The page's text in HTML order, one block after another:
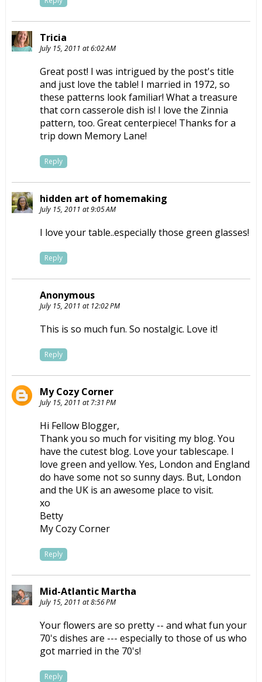
Tricia
July 15, 2011 at 6:02 AM
Great post! I was intrigued by the post's title
and just love the table! I married in 1972, so
these patterns look familiar! What a treasure
that corn casserole dish is! I love the Zinnia
pattern, too. Great centerpiece! Thanks for a
trip down Memory Lane!
Reply
hidden art of homemaking
July 15, 2011 at 9:05 AM
I love your table..especially those green glasses!
Reply
Anonymous
July 15, 2011 at 12:02 PM
This is so much fun. So nostalgic. Love it!
Reply
My Cozy Corner
July 15, 2011 at 7:31 PM
Hi Fellow Blogger,
Thank you so much for visiting my blog. You
have the cutest blog. Love your tablescape. I
love green and yellow. Yes, London and England
do have some not so sunny days. But, London
and the UK is an awesome place to visit.
xo
Betty
My Cozy Corner
Reply
Mid-Atlantic Martha
July 15, 2011 at 8:56 PM
Your flowers are so pretty -- and what fun your
70's dishes are --- especially to those of us who
got married in the 70's!
Reply